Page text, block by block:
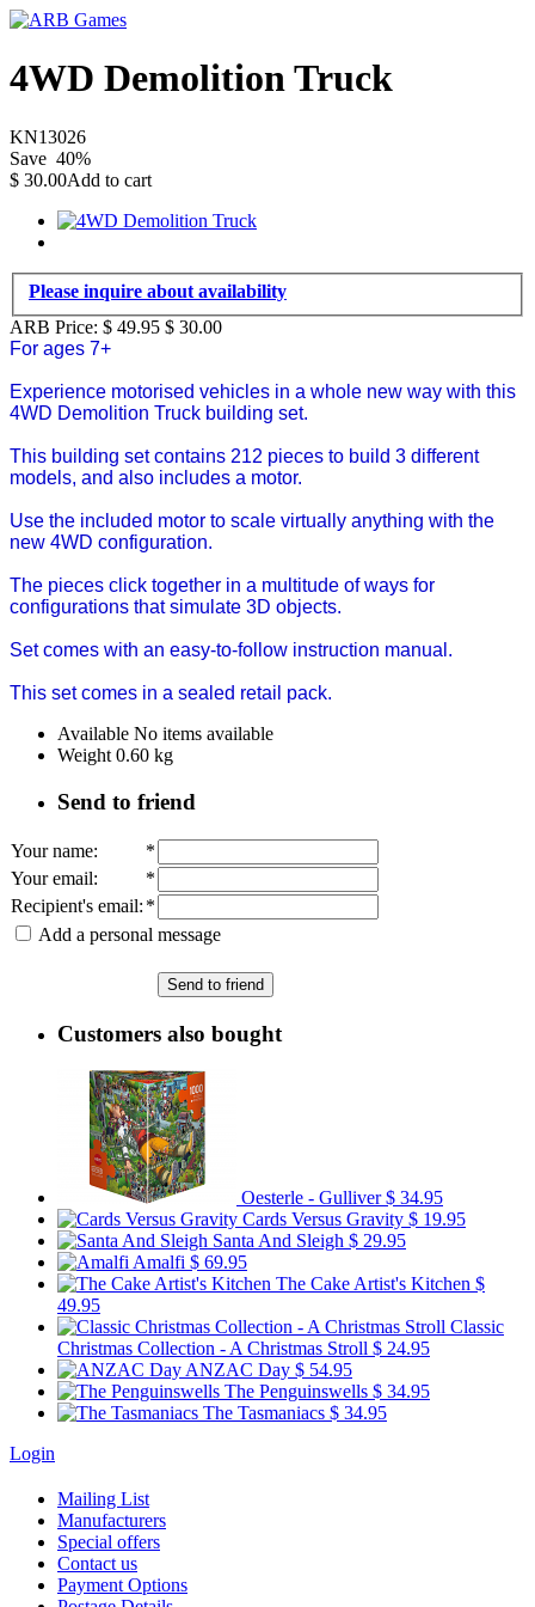
4WD Demolition Truck
KN13026
Save 40%
$ 30.00Add to cart
Please inquire about availability
ARB Price: $ 49.95 $ 30.00
For ages 7+
Experience motorised vehicles in a whole new way with this
4WD Demolition Truck building set.
This building set contains 212 pieces to build 3 different
models, and also includes a motor.
Use the included motor to scale virtually anything with the
new 4WD configuration.
The pieces click together in a multitude of ways for
configurations that simulate 3D objects.
Set comes with an easy-to-follow instruction manual.
This set comes in a sealed retail pack.
Available No items available
Weight 0.60 kg
Send to friend
Your name:
*
Your email:
*
Recipient's email: *
Add a personal message
Send to friend
Customers also bought
Oesterle - Gulliver$ 34.95
Cards Versus Gravity $ 19.95
Santa And Sleigh $ 29.95
Amalfi $ 69.95
The Cake Artist's Kitchen $
49.95
Classic
Christmas Collection - A Christmas Stroll $ 24.95
ANZAC Day $ 54.95
The Penguinswells $ 34.95
The Tasmaniacs $ 34.95
Login
Mailing List
Manufacturers
Special offers
Contact us
Payment Options